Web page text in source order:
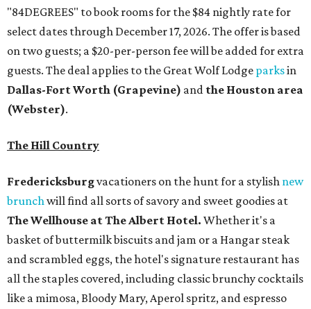
"84DEGREES" to book rooms for the $84 nightly rate for
select dates through December 17, 2026. The offer is based
on two guests; a $20-per-person fee will be added for extra
guests. The deal applies to the Great Wolf Lodge parksin
Dallas-Fort Worth (Grapevine) and the Houston area
(Webster).
The Hill Country
Fredericksburgvacationers on the hunt for a stylish new
brunch will find all sorts of savory and sweet goodies at
The Wellhouse atThe Albert Hotel. Whether it's a
basket of buttermilk biscuits and jam or a Hangar steak
and scrambled eggs, the hotel's signature restaurant has
all the staples covered, including classic brunchy cocktails
like a mimosa, Bloody Mary, Aperol spritz, and espresso